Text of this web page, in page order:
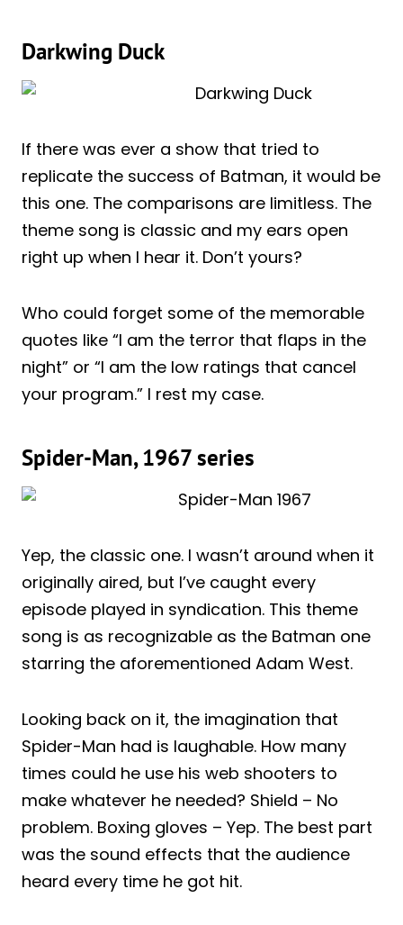
Darkwing Duck
If there was ever a show that tried to
replicate the success of Batman, it would be
this one. The comparisons are limitless. The
theme song is classic and my ears open
right up when I hear it. Don’t yours?
Who could forget some of the memorable
quotes like “I am the terror that flaps in the
night” or “I am the low ratings that cancel
your program.” I rest my case.
Spider-Man, 1967 series
Yep, the classic one. I wasn’t around when it
originally aired, but I’ve caught every
episode played in syndication. This theme
song is as recognizable as the Batman one
starring the aforementioned Adam West.
Looking back on it, the imagination that
Spider-Man had is laughable. How many
times could he use his web shooters to
make whatever he needed? Shield – No
problem. Boxing gloves – Yep. The best part
was the sound effects that the audience
heard every time he got hit.